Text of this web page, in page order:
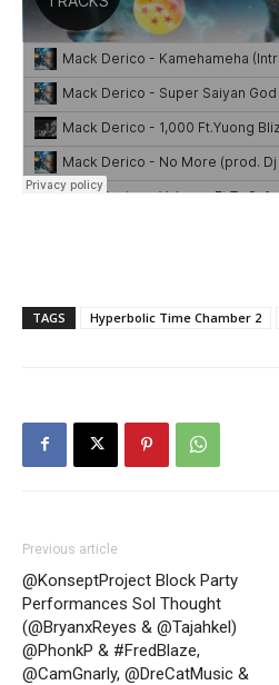
TAGS Hyperbolic Time Chamber 2
Previous article
@KonseptProject Block Party
Performances Sol Thought
(@BryanxReyes & @Tajahkel)
@PhonkP & #FredBlaze,
@CamGnarly, @DreCatMusic &